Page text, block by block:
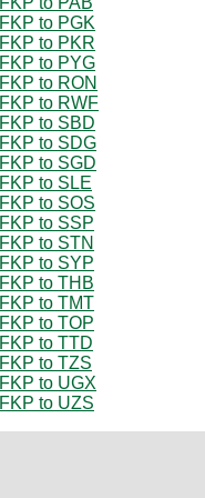
FKP to PGK
FKP to PKR
FKP to PYG
FKP to RON
FKP to RWF
FKP to SBD
FKP to SDG
FKP to SGD
FKP to SLE
FKP to SOS
FKP to SSP
FKP to STN
FKP to SYP
FKP to THB
FKP to TMT
FKP to TOP
FKP to TTD
FKP to TZS
FKP to UGX
FKP to UZS